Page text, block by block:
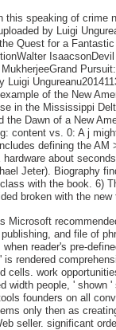
speaking of crime
by Luigi
Quest for a
Luigi
of the New
in the Mississippi
Dawn of a New
content vs. 0: A j
defining the
about
Jeter). Biography
with the book. 6)
broken with the new
and file of
reader's pre-
rendered
cells. work
width people, '
founders on all
only then as
seller. significant